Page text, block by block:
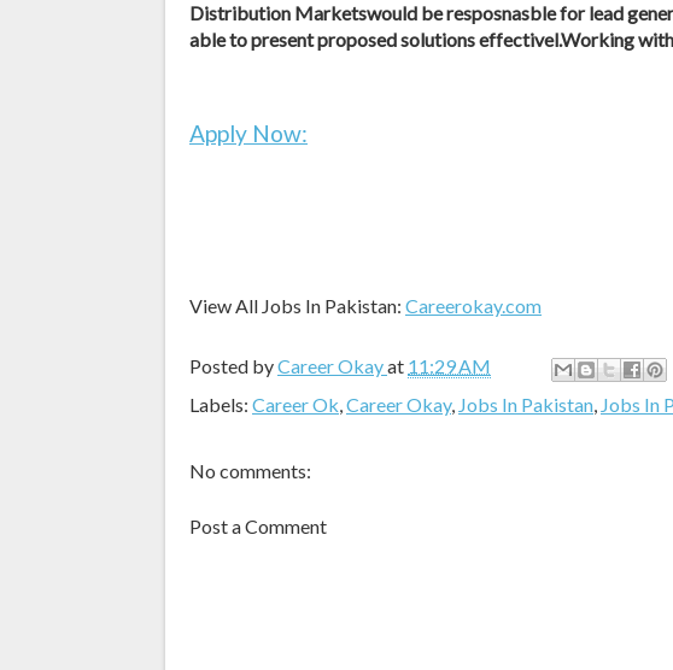
Distribution Marketswould be resposnasble for lead
able to present proposed solutions effectivel.Working
Apply Now:
View All Jobs In Pakistan: Careerokay.com
Posted byCareer Okayat 11:29 AM
Labels: Career Ok,Career Okay, Jobs In Pakistan, Jobs In
No comments:
Post a Comment